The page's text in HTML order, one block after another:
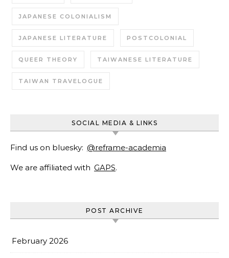
JAPANESE COLONIALISM
JAPANESE LITERATURE POSTCOLONIAL
QUEER THEORY TAIWANESE LITERATURE
TAIWAN TRAVELOGUE
SOCIAL MEDIA & LINKS
Find us on bluesky: @reframe-academia
We are affiliated with GAPS.
POST ARCHIVE
February 2026